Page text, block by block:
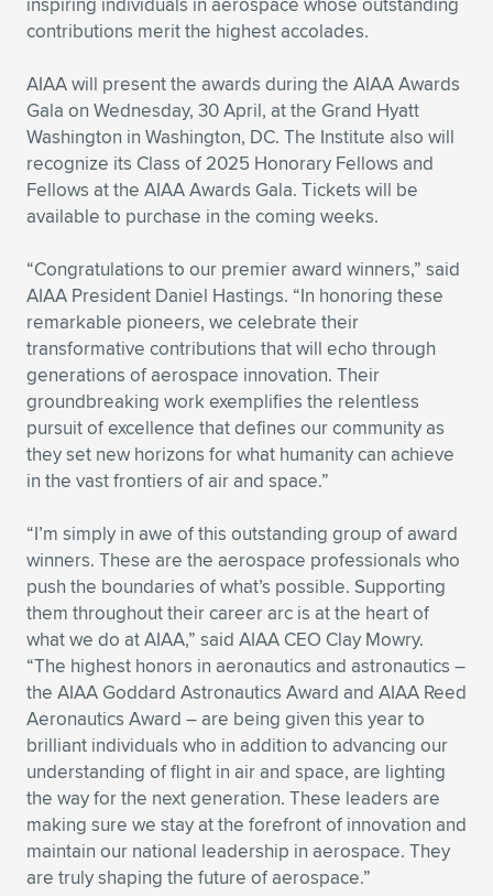
Expand subnavigation for previous item
Expand subnavigation for previous item
Expand subnavigation for previous item
Expand subnavigation for previous item
Expand subnavigation for previous item
Expand subnavigation for previous item
Expand subnavigation for previous item
Expand subnavigation for previous item
Expand subnavigation for previous item
Expand subnavigation for previous item
Expand subnavigation for previous item
Expand subnavigation for previous item
Expand subnavigation for previous item
Expand subnavigation for previous item
Expand subnavigation for previous item
Expand subnavigation for previous item
Expand subnavigation for previous item
contributions merit the highest accolades.
AIAA will present the awards during the AIAA Awards
Gala on Wednesday, 30 April, at the Grand Hyatt
Washington in Washington, DC. The Institute also will
recognize its Class of 2025 Honorary Fellows and
Fellows at the AIAA Awards Gala. Tickets will be
available to purchase in the coming weeks.
“Congratulations to our premier award winners,” said
AIAA President Daniel Hastings. “In honoring these
remarkable pioneers, we celebrate their
transformative contributions that will echo through
generations of aerospace innovation. Their
groundbreaking work exemplifies the relentless
pursuit of excellence that defines our community as
they set new horizons for what humanity can achieve
in the vast frontiers of air and space.”
“I’m simply in awe of this outstanding group of award
winners. These are the aerospace professionals who
push the boundaries of what’s possible. Supporting
them throughout their career arc is at the heart of
what we do at AIAA,” said AIAA CEO Clay Mowry.
“The highest honors in aeronautics and astronautics –
the AIAA Goddard Astronautics Award and AIAA Reed
Aeronautics Award – are being given this year to
brilliant individuals who in addition to advancing our
understanding of flight in air and space, are lighting
the way for the next generation. These leaders are
making sure we stay at the forefront of innovation and
maintain our national leadership in aerospace. They
are truly shaping the future of aerospace.”